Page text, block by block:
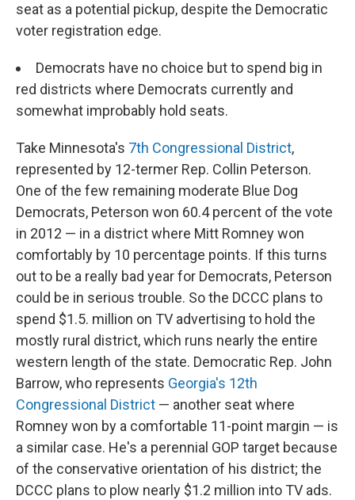
seat as a potential pickup, despite the Democratic
voter registration edge.
Democrats have no choice but to spend big in
red districts where Democrats currently and
somewhat improbably hold seats.
Take Minnesota's 7th Congressional District,
represented by 12-termer Rep. Collin Peterson.
One of the few remaining moderate Blue Dog
Democrats, Peterson won 60.4 percent of the vote
in 2012 — in a district where Mitt Romney won
comfortably by 10 percentage points. If this turns
out to be a really bad year for Democrats, Peterson
could be in serious trouble. So the DCCC plans to
spend $1.5. million on TV advertising to hold the
mostly rural district, which runs nearly the entire
western length of the state. Democratic Rep. John
Barrow, who represents Georgia's 12th
Congressional District — another seat where
Romney won by a comfortable 11-point margin — is
a similar case. He's a perennial GOP target because
of the conservative orientation of his district; the
DCCC plans to plow nearly $1.2 million into TV ads.